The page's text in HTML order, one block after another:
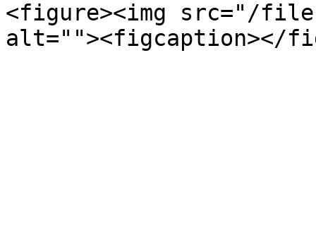
<figure><img src="/files/